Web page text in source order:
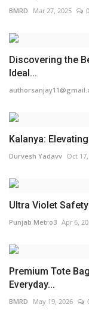
BMRD Mar 27, 2025 0
Discovering the
Ideal...
Kalanya:
Durvesh Yadavv Oct
Ultra Violet
Punjab Metro3 Apr 6,
Premium Tote
Everyday...
BMRD May 19, 2026